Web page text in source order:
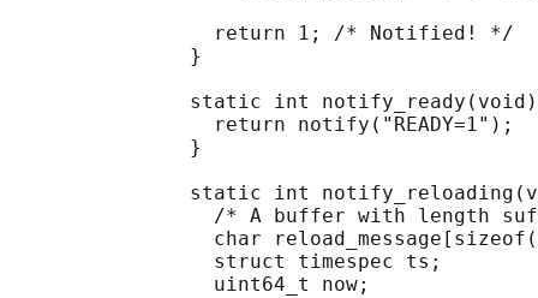
                 return 1; /* Notified! */
               }
static int
                 return notify("READY=1");
               }
static int
/* A buffer with length
char
                 struct timespec ts;
                 uint64_t now;